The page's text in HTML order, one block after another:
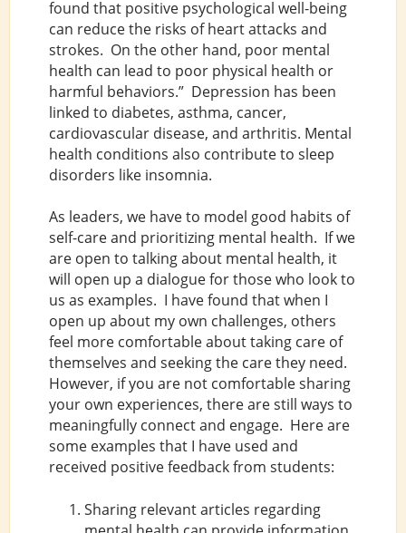
found that positive psychological well-being
can reduce the risks of heart attacks and
strokes. On the other hand, poor mental
health can lead to poor physical health or
harmful behaviors.” Depression has been
linked to diabetes, asthma, cancer,
cardiovascular disease, and arthritis. Mental
health conditions also contribute to sleep
disorders like insomnia.
As leaders, we have to model good habits of
self-care and prioritizing mental health. If we
are open to talking about mental health, it
will open up a dialogue for those who look to
us as examples. I have found that when I
open up about my own challenges, others
feel more comfortable about taking care of
themselves and seeking the care they need.
However, if you are not comfortable sharing
your own experiences, there are still ways to
meaningfully connect and engage. Here are
some examples that I have used and
received positive feedback from students:
Sharing relevant articles regarding